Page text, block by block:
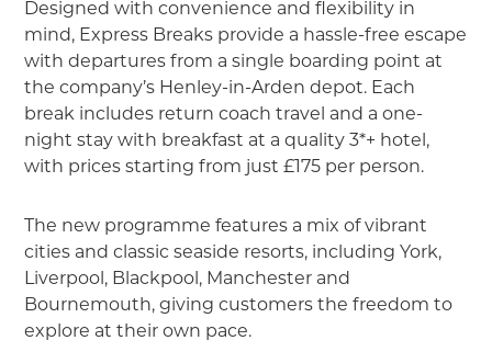
Designed with convenience and flexibility in
mind, Express Breaks provide a hassle-free escape
with departures from a single boarding point at
the company’s Henley-in-Arden depot. Each
break includes return coach travel and a one-
night stay with breakfast at a quality 3*+ hotel,
with prices starting from just £175 per person.
The new programme features a mix of vibrant
cities and classic seaside resorts, including York,
Liverpool, Blackpool, Manchester and
Bournemouth, giving customers the freedom to
explore at their own pace.